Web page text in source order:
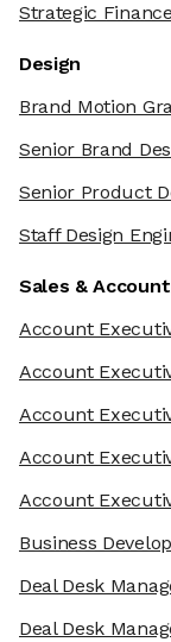
Strategic
Design
Brand Motion
Senior Brand
Senior Product
Staff Design
Sales &
Account
Account
Account
Account
Account
Business
Deal Desk
Deal Desk